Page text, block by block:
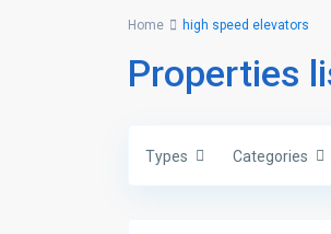
Home high speed elevators
Properties
Types Categories